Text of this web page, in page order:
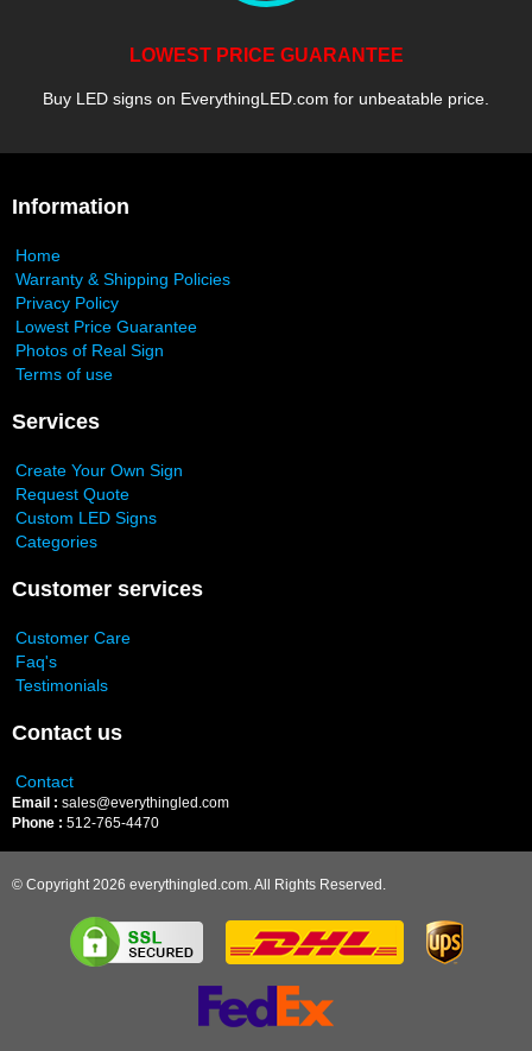
LOWEST PRICE GUARANTEE
Buy LED signs on EverythingLED.com for unbeatable price.
Information
Home
Warranty & Shipping Policies
Privacy Policy
Lowest Price Guarantee
Photos of Real Sign
Terms of use
Services
Create Your Own Sign
Request Quote
Custom LED Signs
Categories
Customer services
Customer Care
Faq's
Testimonials
Contact us
Contact
Email : sales@everythingled.com
Phone : 512-765-4470
© Copyright 2026 everythingled.com. All Rights Reserved.